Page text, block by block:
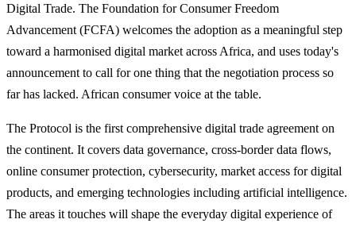
Digital Trade. The Foundation for Consumer Freedom
Advancement (FCFA) welcomes the adoption as a meaningful step
toward a harmonised digital market across Africa, and uses today's
announcement to call for one thing that the negotiation process so
far has lacked. African consumer voice at the table.
The Protocol is the first comprehensive digital trade agreement on
the continent. It covers data governance, cross-border data flows,
online consumer protection, cybersecurity, market access for digital
products, and emerging technologies including artificial intelligence.
The areas it touches will shape the everyday digital experience of